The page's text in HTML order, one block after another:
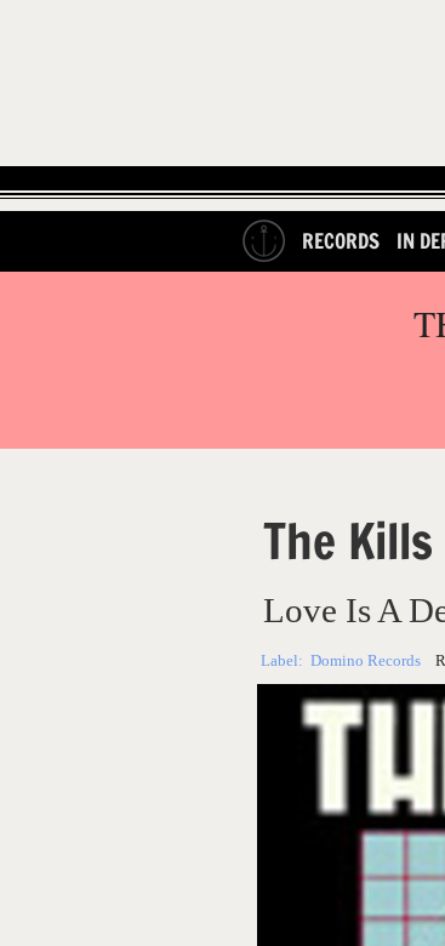
RECORDS IN
The Kills
Love Is A
Label: Domino Records